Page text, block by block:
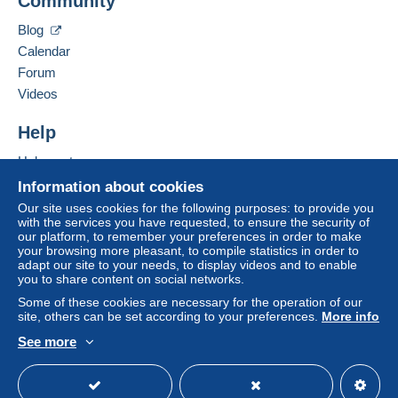
Zone 6
Zone 7
This zone includesone country.
Registered postal parcel (tracking)
Payment by:
From 1gr to 999gr
Information about cookies
Our site uses cookies for the following purposes: to provide you
with the services you have requested, to ensure the security of
our platform, to remember your preferences in order to make
your browsing more pleasant, to compile statistics in order to
adapt our site to your needs, to display videos and to enable
you to share content on social networks.
Some of these cookies are necessary for the operation of our
site, others can be set according to your preferences. More info
See more
Blog
Calendar
Forum
Videos
Help
Help centre
Buying on Delcampe
Selling on Delcampe
A secure website